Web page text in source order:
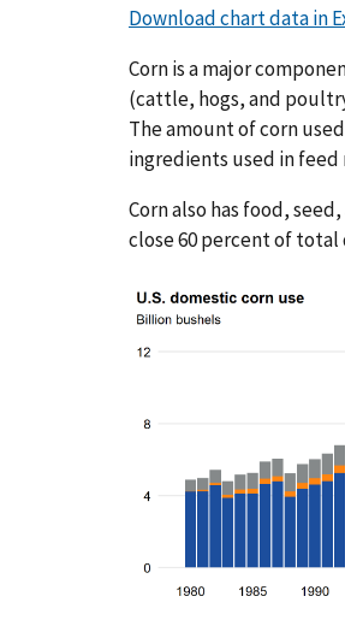
Download chart data in
Corn is a major
(cattle, hogs, and
The amount of corn
ingredients used in
Corn also has food,
close 60 percent of total